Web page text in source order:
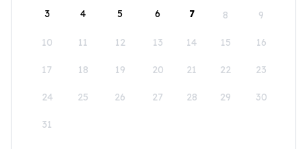
3 4 5 6 7 8 9
10 11 12 13 14 15 16
17 18 19 20 21 22 23
24 25 26 27 28 29 30
31